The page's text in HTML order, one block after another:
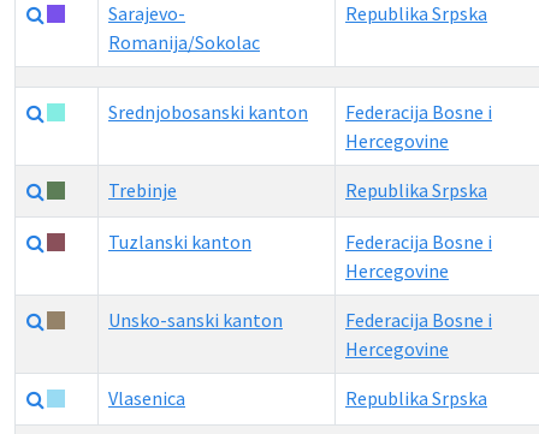
Sarajevo-
Romanija/Sokolac
Republika Srpska
Srednjobosanski kanton
Federacija Bosne i
Hercegovine
Trebinje Republika Srpska
Tuzlanski kanton
Federacija Bosne i
Hercegovine
Unsko-sanski kanton
Federacija Bosne i
Hercegovine
Vlasenica Republika Srpska